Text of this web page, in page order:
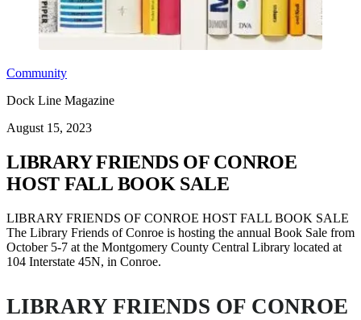
Community
Dock Line Magazine
August 15, 2023
LIBRARY FRIENDS OF CONROE
HOST FALL BOOK SALE
LIBRARY FRIENDS OF CONROE HOST FALL BOOK SALE
The Library Friends of Conroe is hosting the annual Book Sale from
October 5-7 at the Montgomery County Central Library located at
104 Interstate 45N, in Conroe.
LIBRARY FRIENDS OF CONROE